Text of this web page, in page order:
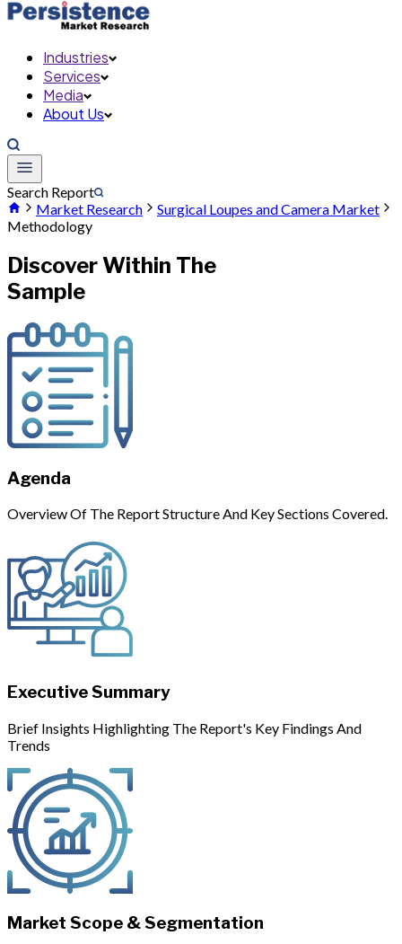
Industries
Services
Media
About Us
Search Report
Market Research
Surgical Loupes and Camera Market
Methodology
Discover Within The
Sample
Agenda
Overview Of The Report Structure And Key Sections Covered.
Executive Summary
Brief Insights Highlighting The Report's Key Findings And
Trends
Market Scope & Segmentation